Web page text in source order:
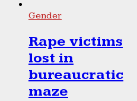
Gender
Rape victims
lost in
bureaucratic
maze